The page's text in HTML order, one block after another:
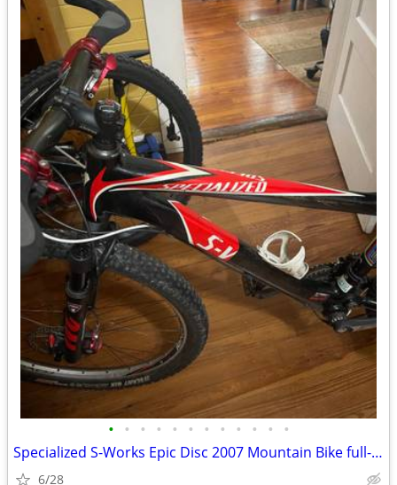
• • • • • • • • • • • •
Specialized S-Works Epic Disc 2007 Mountain Bike full-suspension
6/28